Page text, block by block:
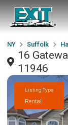
NY Suffolk
16
11946
Listing Type
Rental